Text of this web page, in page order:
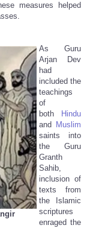
measures helped
As Guru
Arjan Dev
had
included the
teachings
of
both
Hindu
and
Muslim
saints into
the Guru
Granth
Sahib,
inclusion of
texts from
the Islamic
scriptures
enraged the